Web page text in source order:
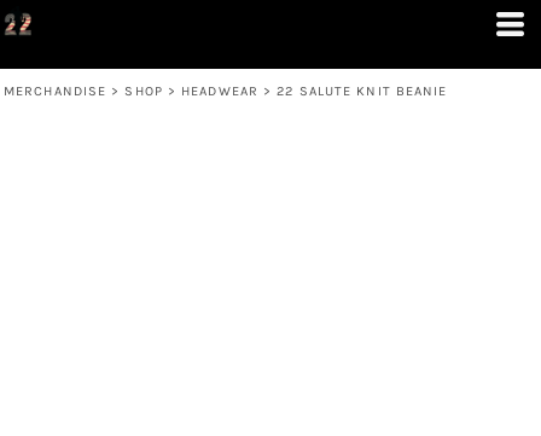
MERCHANDISE > SHOP > HEADWEAR > 22 SALUTE KNIT BEANIE